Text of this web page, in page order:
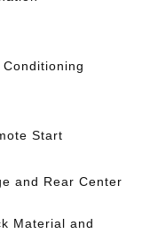
Start
and Rear Center
Material and